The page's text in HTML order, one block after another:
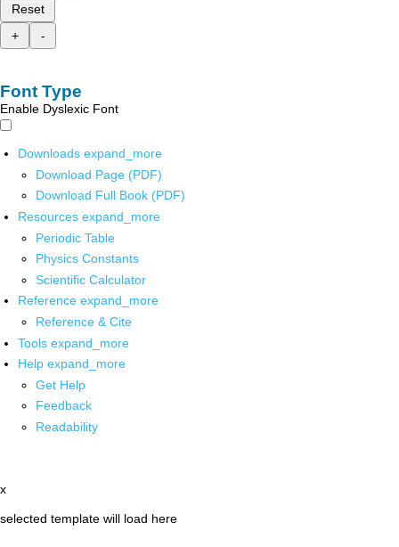
Reset
+
-
Font Type
Enable Dyslexic Font
Downloads expand_more
Download Page (PDF)
Download Full Book (PDF)
Resources expand_more
Periodic Table
Physics Constants
Scientific Calculator
Reference expand_more
Reference & Cite
Tools expand_more
Help expand_more
Get Help
Feedback
Readability
x
selected template will load here